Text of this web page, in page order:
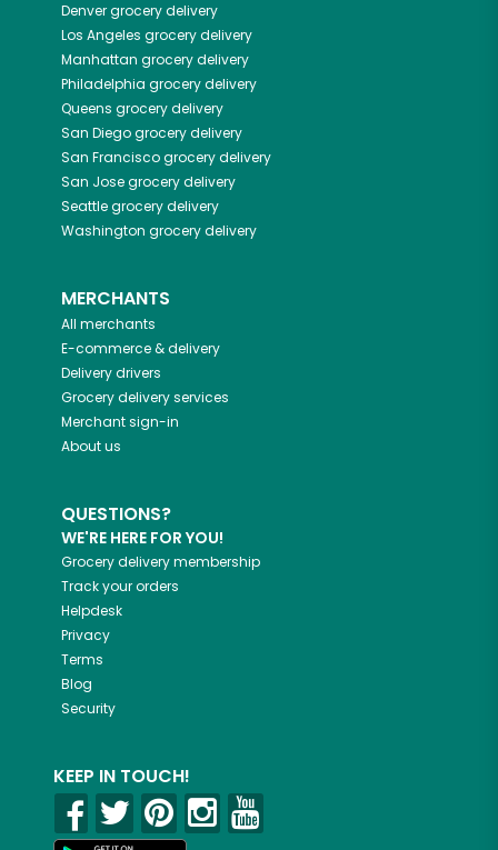
Denvergrocery delivery
Los Angeles grocery delivery
Manhattan grocery delivery
Philadelphia grocery delivery
Queens grocery delivery
San Diegogrocery delivery
San Franciscogrocery delivery
San Josegrocery delivery
Seattlegrocery delivery
Washington grocery delivery
MERCHANTS
All merchants
E-commerce & delivery
Delivery drivers
Grocery delivery services
Merchant sign-in
About us
QUESTIONS?
WE'RE HERE FOR YOU!
Grocery delivery membership
Track your orders
Helpdesk
Privacy
Terms
Blog
Security
KEEP IN TOUCH!